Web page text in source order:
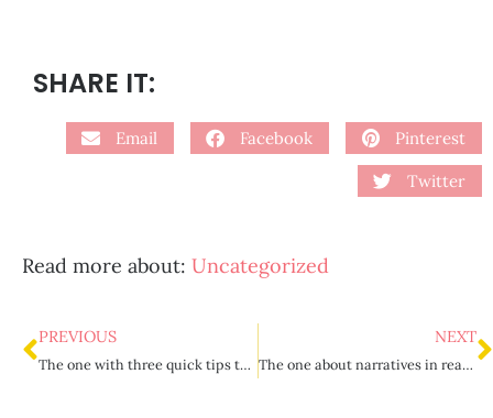
SHARE IT:
Email Facebook Pinterest
Twitter
Read more about: Uncategorized
PREVIOUS
The one with three quick tips to destress your teacher life
NEXT
The one about narratives in reading and writing {part 2}